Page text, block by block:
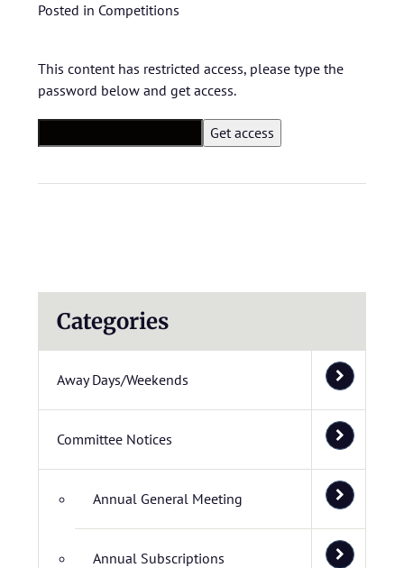
Posted in Competitions
This content has restricted access, please type the
password below and get access.
Categories
Away Days/Weekends
Committee Notices
Annual General Meeting
Annual Subscriptions